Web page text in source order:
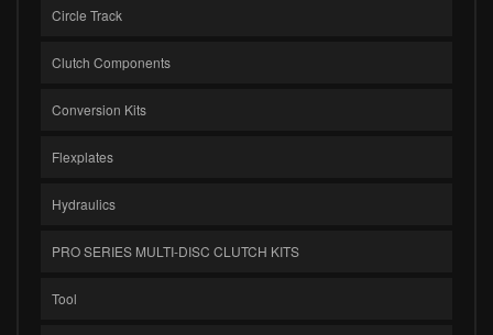
Circle Track
Clutch Components
Conversion Kits
Flexplates
Hydraulics
PRO SERIES MULTI-DISC CLUTCH KITS
Tool